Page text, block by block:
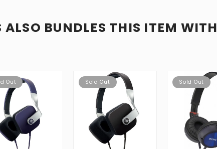
ALSO BUNDLES THIS ITEM WITH
Out Sold Out Sold Out